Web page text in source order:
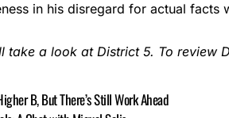
in his disregard for actual facts
take a look at District 5. To review
B, But There’s Still Work Ahead